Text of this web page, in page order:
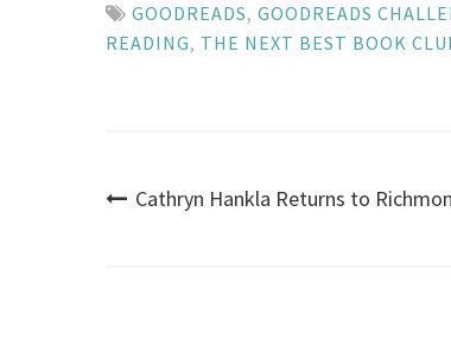
GOODREADS,GOODREADS
READING, THE NEXT BEST BOOK
Post
Cathryn Hankla Returns to